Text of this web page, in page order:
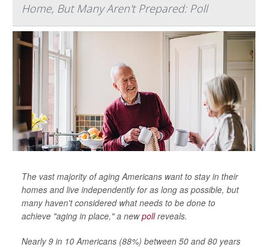
Home, But Many Aren't Prepared: Poll
The vast majority of aging Americans want to stay in their
homes and live independently for as long as possible, but
many haven't considered what needs to be done to
achieve "aging in place," a newpollreveals.
Nearly 9 in 10 Americans (88%) between 50 and 80 years